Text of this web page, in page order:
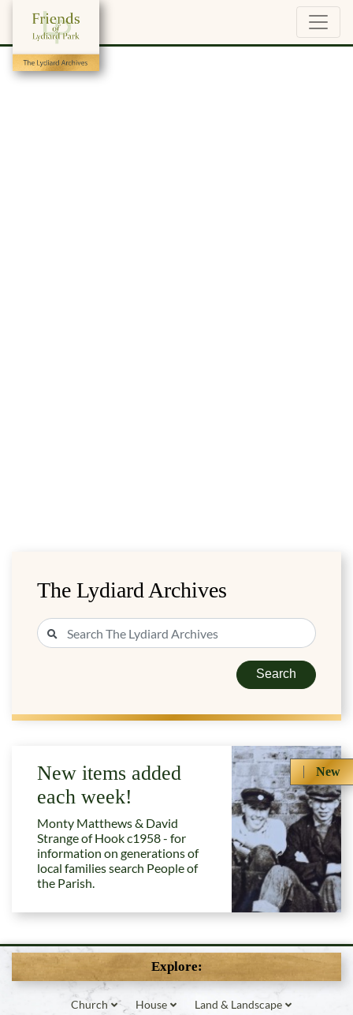
The Lydiard Archives
Search
New
New items added
each week!
Monty Matthews & David
Strange of Hook c1958 - for
information on generations of
local families search People of
the Parish.
Explore:
Church House Land & Landscape